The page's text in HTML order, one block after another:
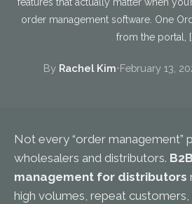
order management software. One
from the portal,
By Rachel Kim•February 13,
Not every “order management”
wholesalers and distributors.
management for distributors
high volumes, repeat